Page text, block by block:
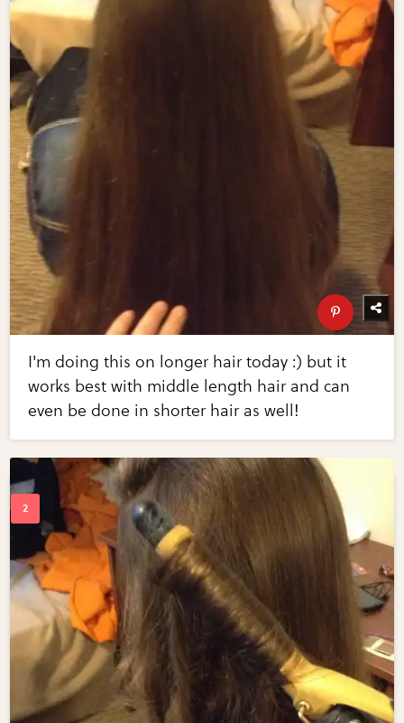
I'm doing this on longer hair today :) but it
works best with middle length hair and can
even be done in shorter hair as well!